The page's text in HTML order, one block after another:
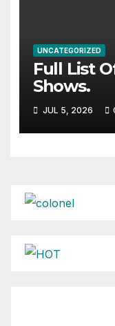
UNCATEGORIZED
Full List
Shows.
JUL 5, 2026